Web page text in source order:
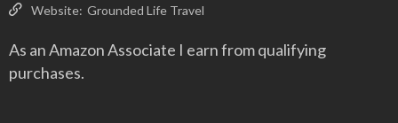
Website: Grounded Life Travel
As an Amazon Associate I earn from qualifying
purchases.